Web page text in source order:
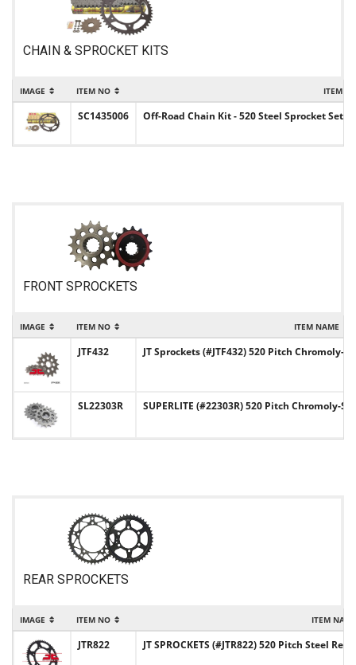
CHAIN & SPROCKET KITS
IMAGE ITEM NO ITEM
SC1435006 Off-Road Chain Kit - 520 Steel Sprocket Set
FRONT SPROCKETS
IMAGE ITEM NO ITEM NAME
JTF432 JT Sprockets (#JTF432) 520 Pitch Chromoly-
SL22303R SUPERLITE (#22303R) 520 Pitch Chromoly-
REAR SPROCKETS
IMAGE ITEM NO ITEM NAME
JTR822 JT SPROCKETS (#JTR822) 520 Pitch Steel